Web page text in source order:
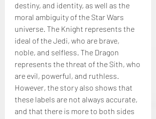
destiny, and identity, as well as the
moral ambiguity of the Star Wars
universe. The Knight represents the
ideal of the Jedi, who are brave,
noble, and selfless. The Dragon
represents the threat of the Sith, who
are evil, powerful, and ruthless.
However, the story also shows that
these labels are not always accurate,
and that there is more to both sides